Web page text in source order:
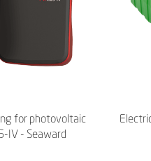
for photovoltaic
IV - Seaward